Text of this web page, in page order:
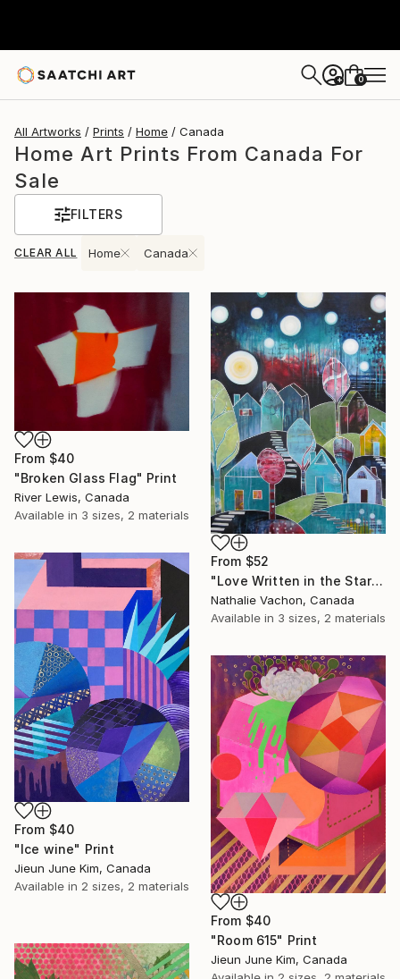
+ 0
All Artworks Prints Home Canada
Home Art Prints From Canada For
Sale
FILTERS
CLEAR ALL Home Canada
From $40
"Broken Glass Flag" Print
River Lewis, Canada
Available in 3 sizes, 2 materials
From $52
"Love Written in the Stars" Print
Nathalie Vachon, Canada
Available in 3 sizes, 2 materials
From $40
"Ice wine" Print
Jieun June Kim, Canada
Available in 2 sizes, 2 materials
From $40
"Room 615" Print
Jieun June Kim, Canada